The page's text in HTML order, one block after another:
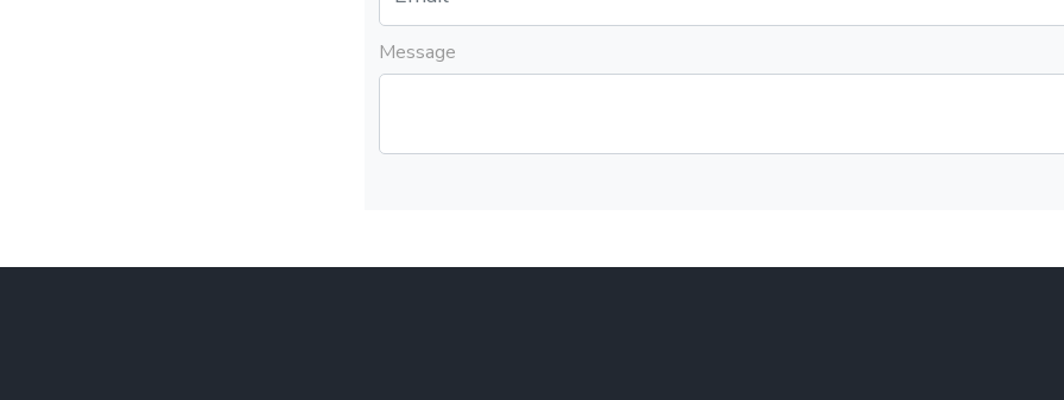
Message